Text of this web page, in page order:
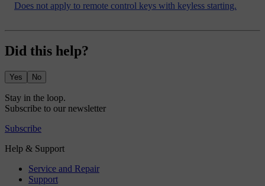
Does not apply to remote control keys with keyless starting.
Did this help?
Yes No